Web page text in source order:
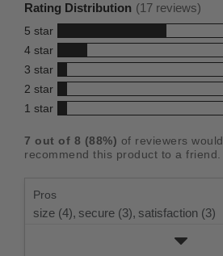
this
product:
4.3
out
of
5
stars
Rating Distribution (17 reviews)
5 star
11
reviews
with
5
star
rating.
4 star
3
reviews
with
4
rating.
3 star
1
reviews
with
star
rating.
2 star
1
reviews
2
star
1 star
1
with
rating.
7 out of 8 (88%) of reviewers would
recommend this product to a friend.
Pros
size (4), secure (3), satisfaction (3)